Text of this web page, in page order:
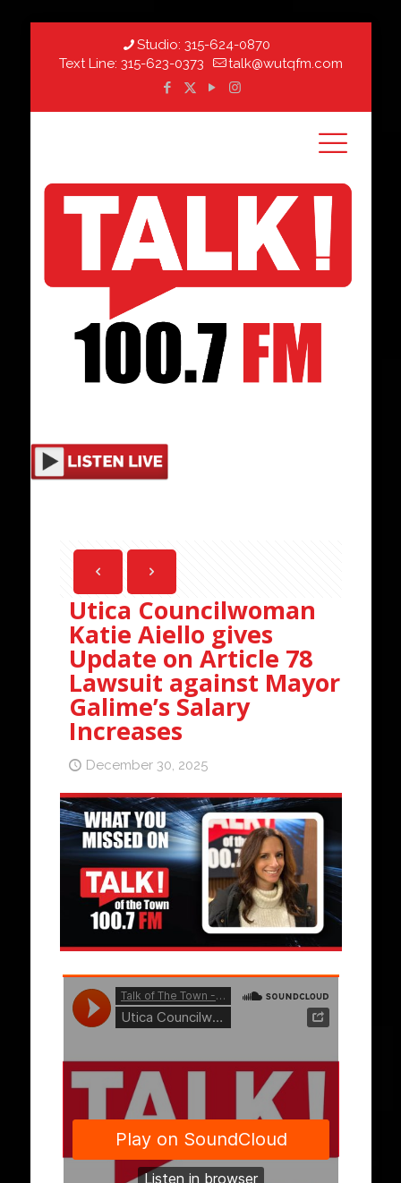
Studio: 315-624-0870
Text Line: 315-623-0373 talk@wutqfm.com
Utica Councilwoman
Katie Aiello gives
Update on Article 78
Lawsuit against Mayor
Galime’s Salary
Increases
December 30, 2025